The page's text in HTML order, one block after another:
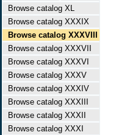
Browse catalog XL
Browse catalog XXXIX
Browse catalog XXXVIII
Browse catalog XXXVII
Browse catalog XXXVI
Browse catalog XXXV
Browse catalog XXXIV
Browse catalog XXXIII
Browse catalog XXXII
Browse catalog XXXI